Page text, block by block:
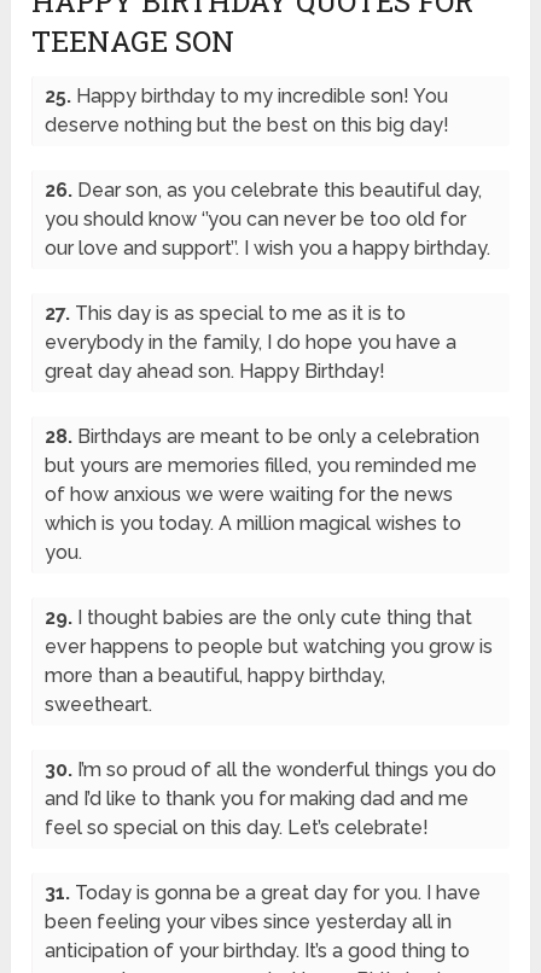
TEENAGE SON
25. Happy birthday to my incredible son! You
deserve nothing but the best on this big day!
26. Dear son, as you celebrate this beautiful day,
you should know ‘’you can never be too old for
our love and support’’. I wish you a happy birthday.
27. This day is as special to me as it is to
everybody in the family, I do hope you have a
great day ahead son. Happy Birthday!
28. Birthdays are meant to be only a celebration
but yours are memories filled, you reminded me
of how anxious we were waiting for the news
which is you today. A million magical wishes to
you.
29. I thought babies are the only cute thing that
ever happens to people but watching you grow is
more than a beautiful, happy birthday,
sweetheart.
30. I’m so proud of all the wonderful things you do
and I’d like to thank you for making dad and me
feel so special on this day. Let’s celebrate!
31. Today is gonna be a great day for you. I have
been feeling your vibes since yesterday all in
anticipation of your birthday. It’s a good thing to